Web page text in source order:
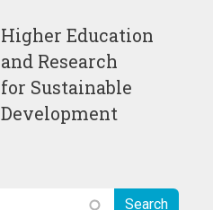
Higher Education
and Research
for Sustainable
Development